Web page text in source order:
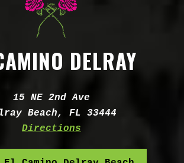
DELRAY
15 NE 2nd Ave
Beach, FL 33444
Directions